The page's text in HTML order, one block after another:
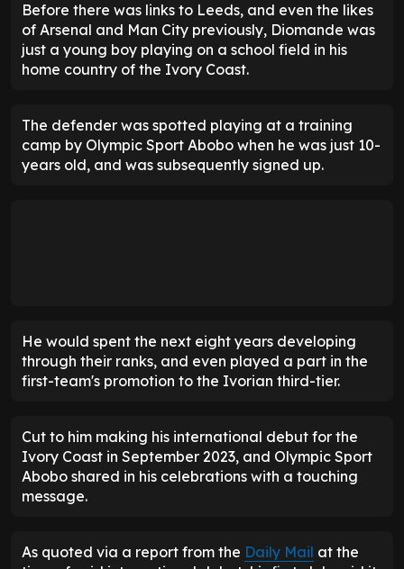
Before there was links to Leeds, and even the likes
of Arsenal and Man City previously, Diomande was
just a young boy playing on a school field in his
home country of the Ivory Coast.
The defender was spotted playing at a training
camp by Olympic Sport Abobo when he was just 10-
years old, and was subsequently signed up.
He would spent the next eight years developing
through their ranks, and even played a part in the
first-team's promotion to the Ivorian third-tier.
Cut to him making his international debut for the
Ivory Coast in September 2023, and Olympic Sport
Abobo shared in his celebrations with a touching
message.
As quoted via a report from the Daily Mail at the